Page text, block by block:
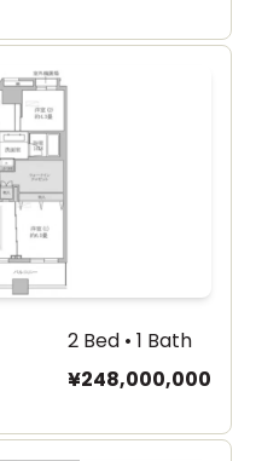
2 Bed • 1 Bath
¥248,000,000